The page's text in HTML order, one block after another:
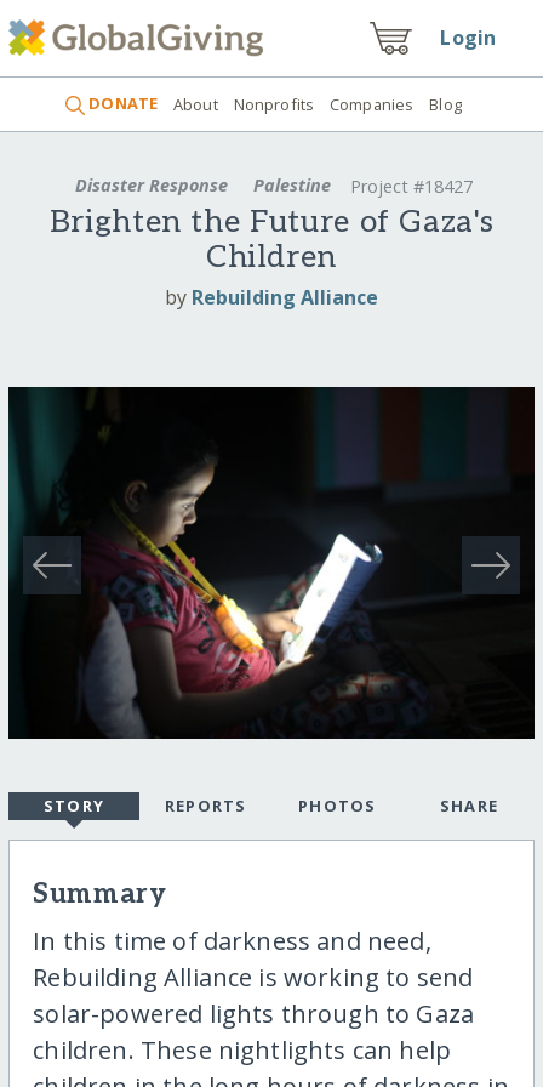
Login
DONATE About Nonprofits Companies Blog
Disaster Response Palestine Project #18427
Brighten the Future of Gaza's
Children
by Rebuilding Alliance
STORY REPORTS PHOTOS SHARE
Summary
In this time of darkness and need,
Rebuilding Alliance is working to send
solar-powered lights through to Gaza
children. These nightlights can help